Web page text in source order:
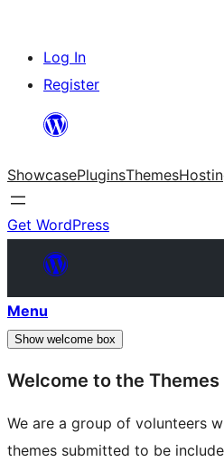
Skip
content
Log In
Register
ShowcasePluginsThemes
Get WordPress
Menu
Show welcome box
Welcome to the Themes
We are a group of volunteers
themes submitted to be